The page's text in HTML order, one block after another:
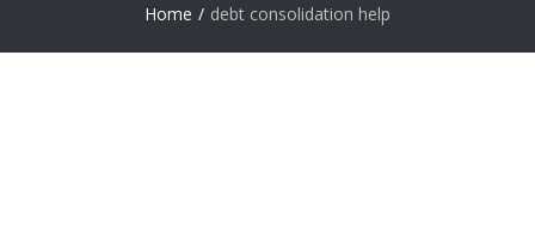
Home / debt consolidation help